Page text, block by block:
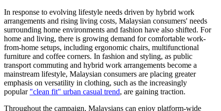
In response to evolving lifestyle needs driven by hybrid work
arrangements and rising living costs, Malaysian consumers' needs
surrounding home environments and fashion have also shifted. For
home and living, there is growing demand for comfortable work-
from-home setups, including ergonomic chairs, multifunctional
furniture and coffee corners. In fashion and styling, as public
transport commuting and hybrid work arrangements become a
mainstream lifestyle, Malaysian consumers are placing greater
emphasis on versatility in clothing, such as the increasingly
popular "clean fit" urban casual trend, are gaining traction.
Throughout the campaign, Malaysians can enjoy platform-wide